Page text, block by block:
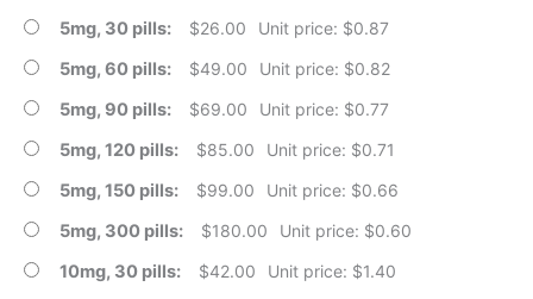
5mg, 30 pills $26.00 Unit price: $0.87
5mg, 60 pills $49.00 Unit price: $0.82
5mg, 90 pills $69.00 Unit price: $0.77
5mg, 120 pills $85.00 Unit price: $0.71
5mg, 150 pills $99.00 Unit price: $0.66
5mg, 300 pills $180.00 Unit price: $0.60
10mg, 30 pills $42.00 Unit price: $1.40